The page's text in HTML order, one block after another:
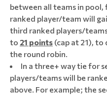
between all teams in
ranked player/team will
third ranked players/
to 21 points (cap at 21), to
the round robin.
In a three+ way tie for
players/teams will be
above. For example; the